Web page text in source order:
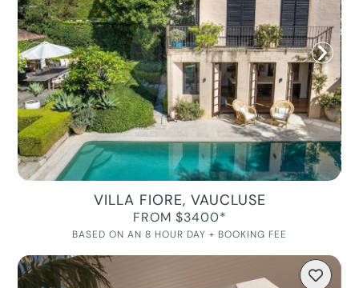
VILLA FIORE, VAUCLUSE
FROM $3400*
BASED ON AN 8 HOUR DAY + BOOKING FEE